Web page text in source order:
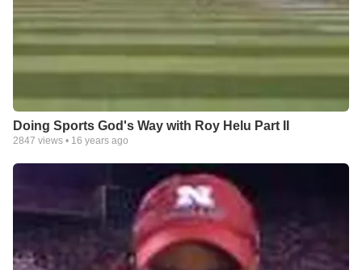
Doing Sports God's Way with Roy Helu Part II
2847 views • 16 years ago